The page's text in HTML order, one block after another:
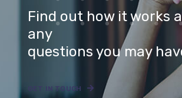
Find out how it works
any
questions you may
GET IN TOUCH